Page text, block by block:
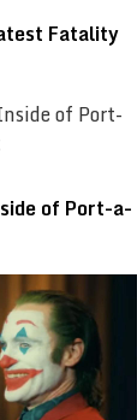
Fatality
of Port-a-